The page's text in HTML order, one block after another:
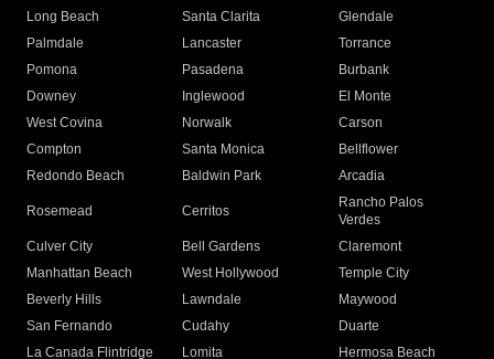
Long Beach
Santa Clarita
Glendale
Palmdale
Lancaster
Torrance
Pomona
Pasadena
Burbank
Downey
Inglewood
El Monte
West Covina
Norwalk
Carson
Compton
Santa Monica
Bellflower
Redondo Beach
Baldwin Park Arcadia
Rosemead Cerritos
Rancho Palos
Verdes
Culver City
Bell Gardens
Claremont
Manhattan Beach
West Hollywood
Temple City
Beverly Hills
Lawndale
Maywood
San Fernando
Cudahy
Duarte
La Canada Flintridge
Lomita
Hermosa Beach